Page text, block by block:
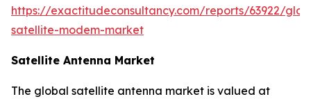
https://exactitudeconsultancy.com/reports/63922/
satellite-modem-market
Satellite Antenna Market
The global satellite antenna market is valued at